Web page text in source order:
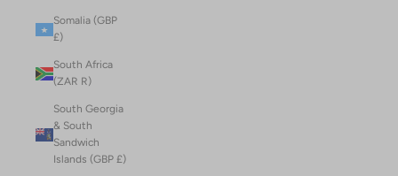
Somalia (GBP
£)
South Africa
(ZAR R)
South Georgia
& South
Sandwich
Islands (GBP £)